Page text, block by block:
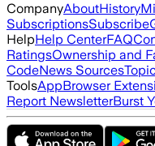
CompanyAboutHistory
SubscriptionsSubscribe
HelpHelp CenterFAQ
RatingsOwnership and
CodeNews Sources
ToolsAppBrowser
Report NewsletterBurst